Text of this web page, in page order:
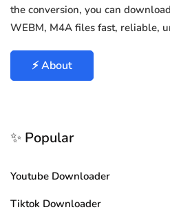
the conversion, you can
WEBM, M4A files fast, reliable,
⚡ About
✨ Popular
Youtube Downloader
Tiktok Downloader